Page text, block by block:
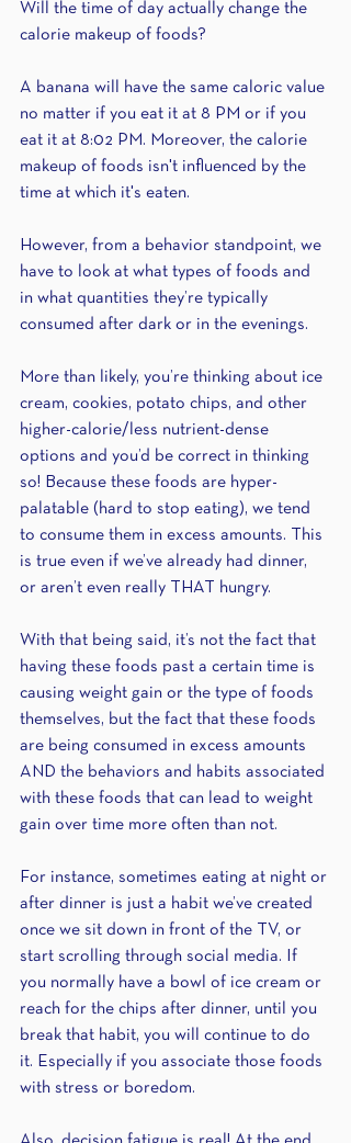
Will the time of day actually change the
calorie makeup of foods?
A banana will have the same caloric value
no matter if you eat it at 8 PM or if you
eat it at 8:02 PM. Moreover, the calorie
makeup of foods isn't influenced by the
time at which it's eaten.
However, from a behavior standpoint, we
have to look at what types of foods and
in what quantities they’re typically
consumed after dark or in the evenings.
More than likely, you’re thinking about ice
cream, cookies, potato chips, and other
higher-calorie/less nutrient-dense
options and you’d be correct in thinking
so! Because these foods are hyper-
palatable (hard to stop eating), we tend
to consume them in excess amounts. This
is true even if we’ve already had dinner,
or aren’t even really THAT hungry.
With that being said, it’s not the fact that
having these foods past a certain time is
causing weight gain or the type of foods
themselves, but the fact that these foods
are being consumed in excess amounts
AND the behaviors and habits associated
with these foods that can lead to weight
gain over time more often than not.
For instance, sometimes eating at night or
after dinner is just a habit we’ve created
once we sit down in front of the TV, or
start scrolling through social media. If
you normally have a bowl of ice cream or
reach for the chips after dinner, until you
break that habit, you will continue to do
it. Especially if you associate those foods
with stress or boredom.